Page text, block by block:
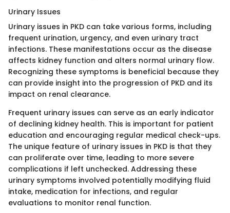
Urinary Issues
Urinary issues in PKD can take various forms, including
frequent urination, urgency, and even urinary tract
infections. These manifestations occur as the disease
affects kidney function and alters normal urinary flow.
Recognizing these symptoms is beneficial because they
can provide insight into the progression of PKD and its
impact on renal clearance.
Frequent urinary issues can serve as an early indicator
of declining kidney health. This is important for patient
education and encouraging regular medical check-ups.
The unique feature of urinary issues in PKD is that they
can proliferate over time, leading to more severe
complications if left unchecked. Addressing these
urinary symptoms involved potentially modifying fluid
intake, medication for infections, and regular
evaluations to monitor renal function.